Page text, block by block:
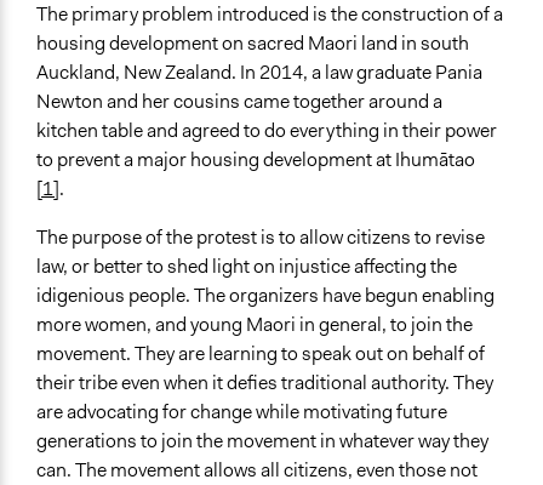
New Zealand
Scope of Influence
National
Ongoing
Yes
Time Limited or Repeated?
A single, defined period of time
Purpose/Goal
Make, influence, or challenge decisions of government
and public bodies
Approach
Advocacy
Social mobilization
The primary problem introduced is the construction of a
housing development on sacred Maori land in south
Auckland, New Zealand. In 2014, a law graduate Pania
Newton and her cousins came together around a
kitchen table and agreed to do everything in their power
to prevent a major housing development at Ihumātao
[1].
The purpose of the protest is to allow citizens to revise
law, or better to shed light on injustice affecting the
idigenious people. The organizers have begun enabling
more women, and young Maori in general, to join the
movement. They are learning to speak out on behalf of
their tribe even when it defies traditional authority. They
are advocating for change while motivating future
generations to join the movement in whatever way they
can. The movement allows all citizens, even those not